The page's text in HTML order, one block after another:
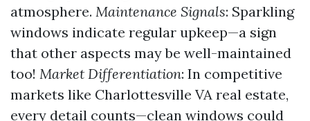
atmosphere. Maintenance Signals: Sparkling
windows indicate regular upkeep—a sign
that other aspects may be well-maintained
too! Market Differentiation: In competitive
markets like Charlottesville VA real estate,
every detail counts—clean windows could